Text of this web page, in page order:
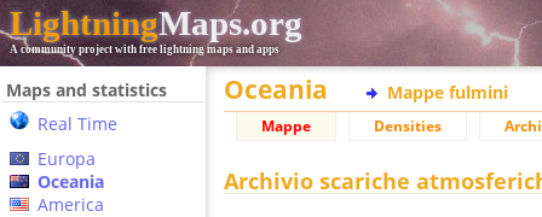
LightningMaps.org
A community project with free lightning maps and apps
Maps and statistics
Real Time
Europa
Oceania
America
Oceania Mappe fulmini
Mappe Densities
Archivio scariche